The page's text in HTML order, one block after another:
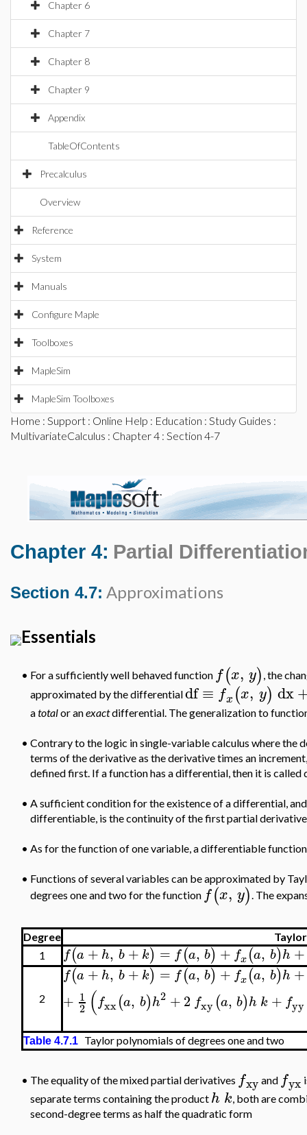
Chapter 6
Chapter 7
Chapter 8
Chapter 9
Appendix
TableOfContents
Precalculus
Overview
Reference
System
Manuals
Configure Maple
Toolboxes
MapleSim
MapleSim Toolboxes
Home : Support : Online Help : Education : Study Guides :
MultivariateCalculus : Chapter 4 : Section 4-7
Chapter 4: Partial
Section 4.7: Approximations
Essentials
• For a sufficiently well behaved function f(x, y) , the
approximated by the differentialdf≡ fx(x, y) dx
atotalor anexactdifferential. The generalization to
• Contrary to the logic in single-variable calculus where the
terms of the derivative as the derivative times an
defined first. If a function has a differential, then it is
• A sufficient condition for the existence of a differential,
differentiable, is the continuity of the first partial
• As for the function of one variable, a differentiable
• Functions of several variables can be approximated by
degrees one and two for the function f(x, y). The
Degree
1
f(a +h, b+k) = f(a, b)+fx(a, b)h +
2
f(a +h, b+k) = f(a, b)+fx(a, b)h +
+ 1
2 (fxx(a, b)h2 +2 fxy(a, b)h k + fyy
Table 4.7.1 Taylor polynomials of degrees one and two
• The equality of the mixed partial derivatives fxy and fyx
separate terms containing the product h k, both are
second-degree terms as half the quadratic form